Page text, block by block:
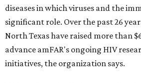
diseases in which viruses and the
significant role. Over the past 26
North Texas have raised more than
advance amFAR's ongoing HIV
initiatives, the organization says.